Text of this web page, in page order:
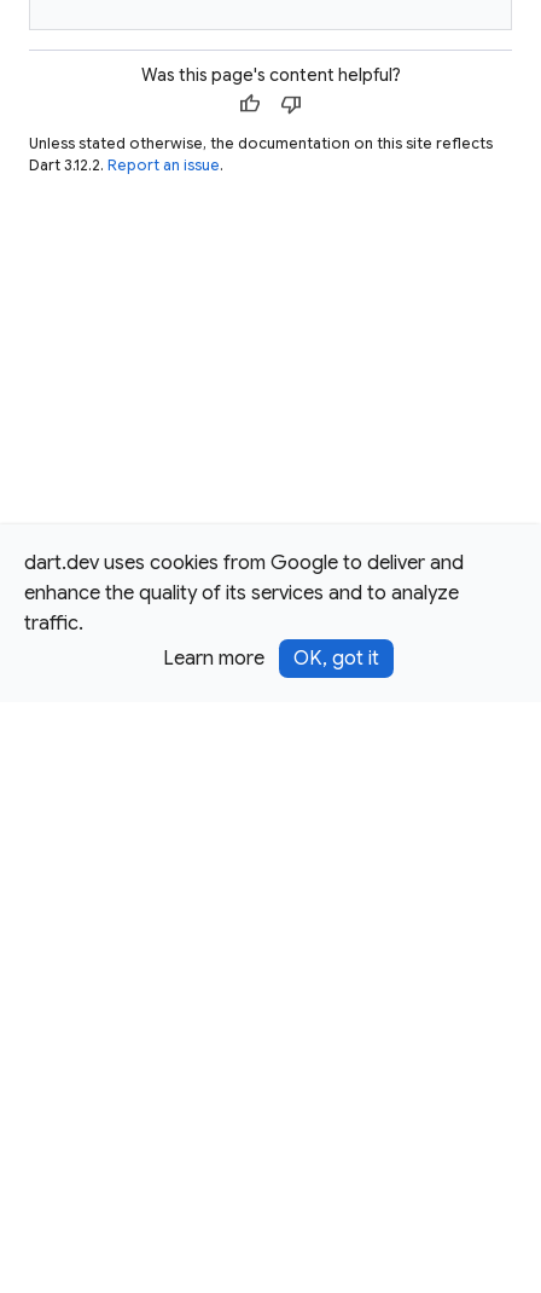
dart.dev uses cookies from Google to deliver and
enhance the quality of its services and to analyze
traffic.
Learn more
OK, got it
Was this page's content helpful?
thumb_up thumb_down
Unless stated otherwise, the documentation on this site reflects
Dart 3.12.2. Report an issue.